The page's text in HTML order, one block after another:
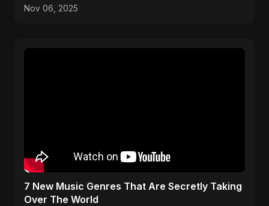
Heartbreak Anthem
Nov 06, 2025
​7 New Music Genres That Are Secretly Taking
Over The World